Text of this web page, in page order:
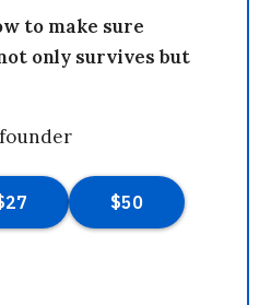
to make sure
only survives but